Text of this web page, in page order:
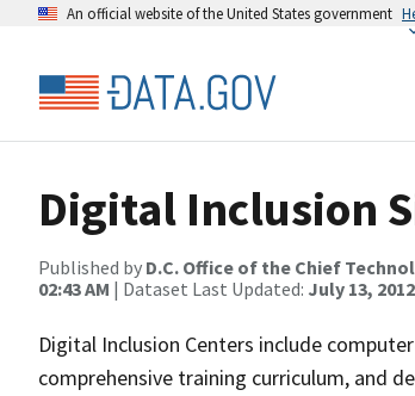
An official website of the United States government
Digital Inclusion
Published by D.C. Office of the Chief
02:43 AM | Dataset Last Updated: July 13,
Digital Inclusion Centers include
comprehensive training curriculum, and